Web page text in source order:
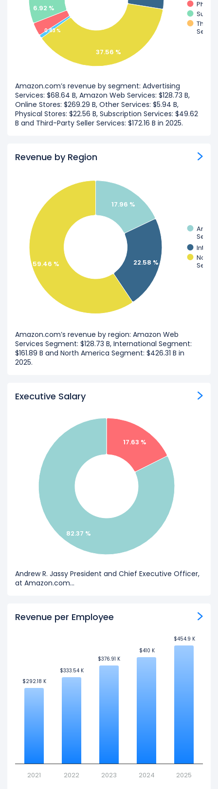
37.56 %
0.83 %
6.92 %
Third-
Amazon.com’s revenue by segment: Advertising
Services: $68.64 B, Amazon Web Services: $128.73 B,
Online Stores: $269.29 B, Other Services: $5.94 B,
Physical Stores: $22.56 B, Subscription Services: $49.62
B and Third-Party Seller Services: $172.16 B in 2025.
Revenue by Region
17.96 %
22.58 %
59.46 %
North
Amazon.com’s revenue by region: Amazon Web
Services Segment: $128.73 B, International Segment:
$161.89 B and North America Segment: $426.31 B in
2025.
Executive Salary
17.63 %
82.37 %
Andrew R. Jassy President and Chief Executive Officer,
at Amazon.com...
Revenue per Employee
$292.18 K
$292.18 K
$333.54 K
$333.54 K
$376.91 K
$376.91 K
$410 K
$410 K
$454.9 K
$454.9 K
2021 2022 2023 2024 2025